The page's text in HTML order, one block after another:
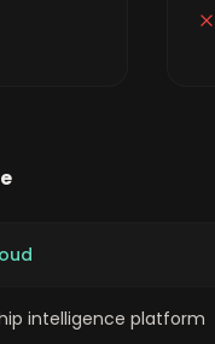
intelligence platform